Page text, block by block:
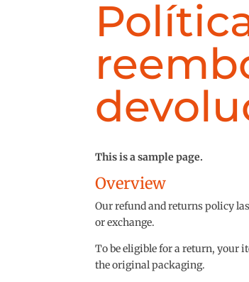
This is a sample page.
Overview
Our refund and returns policy
or exchange.
To be eligible for a return, your
the original packaging.